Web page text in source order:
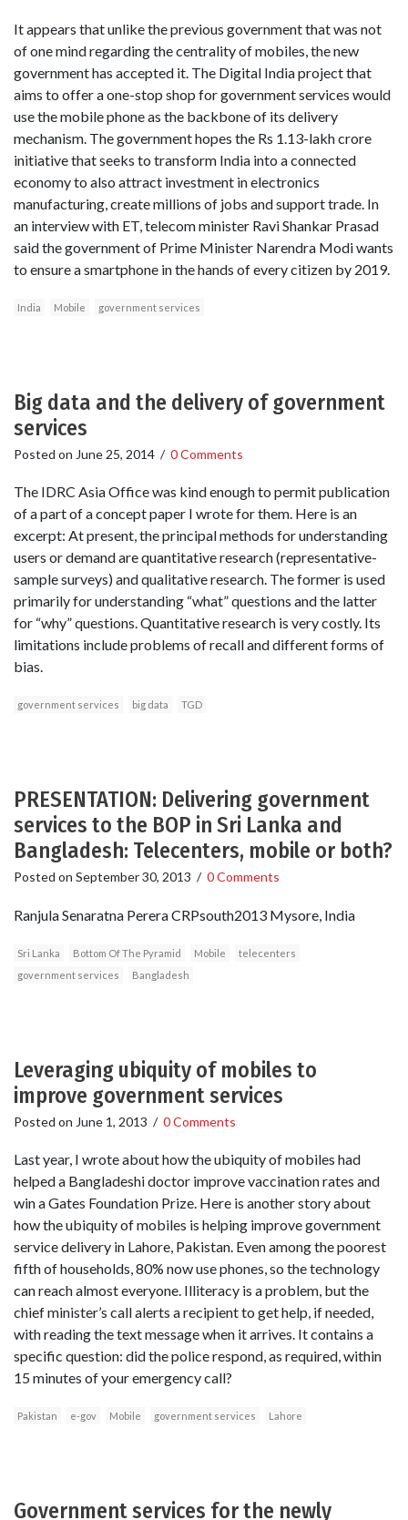
It appears that unlike the previous government that was not
of one mind regarding the centrality of mobiles, the new
government has accepted it. The Digital India project that
aims to offer a one-stop shop for government services would
use the mobile phone as the backbone of its delivery
mechanism. The government hopes the Rs 1.13-lakh crore
initiative that seeks to transform India into a connected
economy to also attract investment in electronics
manufacturing, create millions of jobs and support trade. In
an interview with ET, telecom minister Ravi Shankar Prasad
said the government of Prime Minister Narendra Modi wants
to ensure a smartphone in the hands of every citizen by 2019.
India Mobile government services
Big data and the delivery of government
services
Posted on June 25, 2014 / 0 Comments
The IDRC Asia Office was kind enough to permit publication
of a part of a concept paper I wrote for them. Here is an
excerpt: At present, the principal methods for understanding
users or demand are quantitative research (representative-
sample surveys) and qualitative research. The former is used
primarily for understanding “what” questions and the latter
for “why” questions. Quantitative research is very costly. Its
limitations include problems of recall and different forms of
bias.
government services big data TGD
PRESENTATION: Delivering government
services to the BOP in Sri Lanka and
Bangladesh: Telecenters, mobile or both?
Posted on September 30, 2013 / 0 Comments
Ranjula Senaratna Perera CRPsouth2013 Mysore, India
Sri Lanka Bottom Of The Pyramid Mobile
telecenters
government services
Bangladesh
Leveraging ubiquity of mobiles to
improve government services
Posted on June 1, 2013 / 0 Comments
Last year, I wrote about how the ubiquity of mobiles had
helped a Bangladeshi doctor improve vaccination rates and
win a Gates Foundation Prize. Here is another story about
how the ubiquity of mobiles is helping improve government
service delivery in Lahore, Pakistan. Even among the poorest
fifth of households, 80% now use phones, so the technology
can reach almost everyone. Illiteracy is a problem, but the
chief minister’s call alerts a recipient to get help, if needed,
with reading the text message when it arrives. It contains a
specific question: did the police respond, as required, within
15 minutes of your emergency call?
Pakistan e-gov Mobile government services Lahore
Government services for the newly